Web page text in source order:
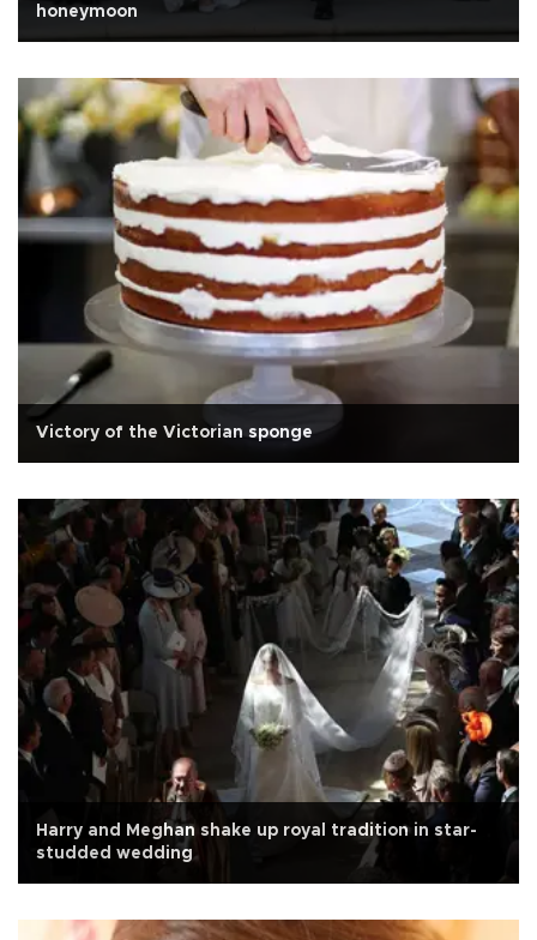
honeymoon
Victory of the Victorian sponge
Harry and Meghan shake up royal tradition in star-
studded wedding